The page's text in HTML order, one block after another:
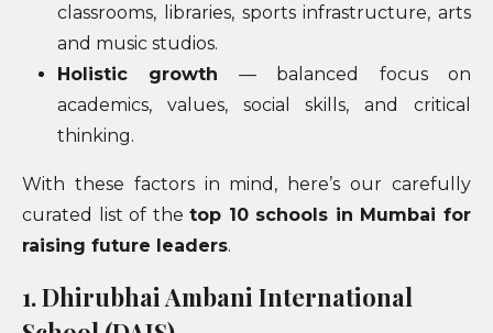
classrooms, libraries, sports infrastructure, arts
and music studios.
Holistic growth — balanced focus on
academics, values, social skills, and critical
thinking.
With these factors in mind, here’s our carefully
curated list of thetop 10 schools in Mumbai for
raising future leaders.
1. Dhirubhai Ambani International